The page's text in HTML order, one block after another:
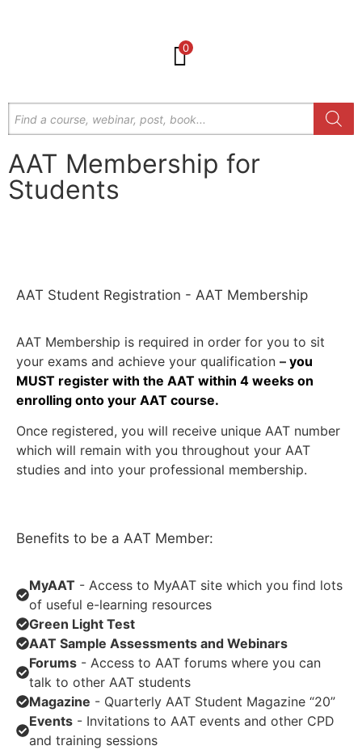
0
AAT Membership for
Students
AAT Student Registration - AAT Membership
AAT Membership is required in order for you to sit
your exams and achieve your qualification – you
MUST register with the AAT within 4 weeks on
enrolling onto your AAT course.
Once registered, you will receive unique AAT number
which will remain with you throughout your AAT
studies and into your professional membership.
Benefits to be a AAT Member:
MyAAT - Access to MyAAT site which you find lots
of useful e-learning resources
Green Light Test
AAT Sample Assessments and Webinars
Forums - Access to AAT forums where you can
talk to other AAT students
Magazine - Quarterly AAT Student Magazine “20”
Events - Invitations to AAT events and other CPD
and training sessions